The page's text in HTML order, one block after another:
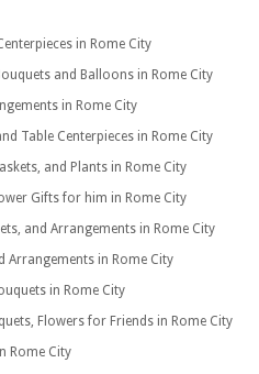
in Rome City
and Balloons in Rome City
in Rome City
Table Centerpieces in Rome City
and Plants in Rome City
Gifts for him in Rome City
and Arrangements in Rome City
Arrangements in Rome City
in Rome City
Flowers for Friends in Rome City
Rome City